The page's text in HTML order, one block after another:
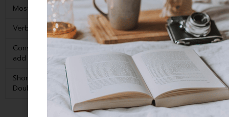
Most verbs: Add -ed
Walk
Walked
Verbs ending in -e: Add -d
Love
Loved
Consonant + Y: Change Y to I,
add -ed
Study Studied
Short vowel + consonant:
Double the last letter, add -ed
Stop Stopped